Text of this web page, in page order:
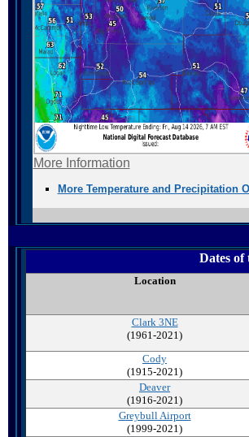
More Information
More Temperature and Precipitation
Dates
Location
Clark 3NE
(1961-2021)
Cody
(1915-2021)
Deaver
(1916-2021)
Greybull Airport
(1999-2021)